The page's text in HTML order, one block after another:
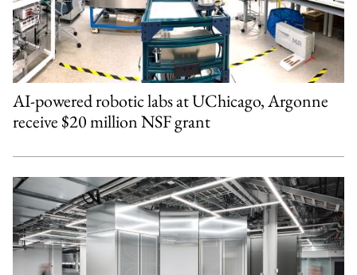
AI-powered robotic labs at UChicago, Argonne
receive $20 million NSF grant